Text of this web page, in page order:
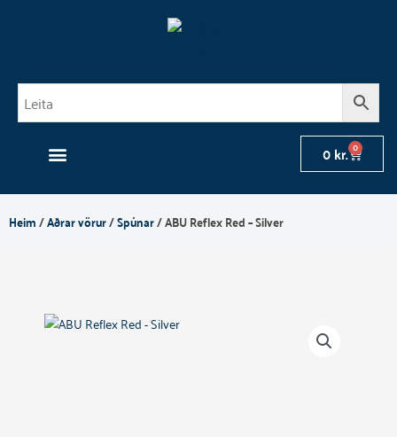
0kr. 0
Cart
Heim/Aðrar vörur/Spúnar/ ABU Reflex Red – Silver